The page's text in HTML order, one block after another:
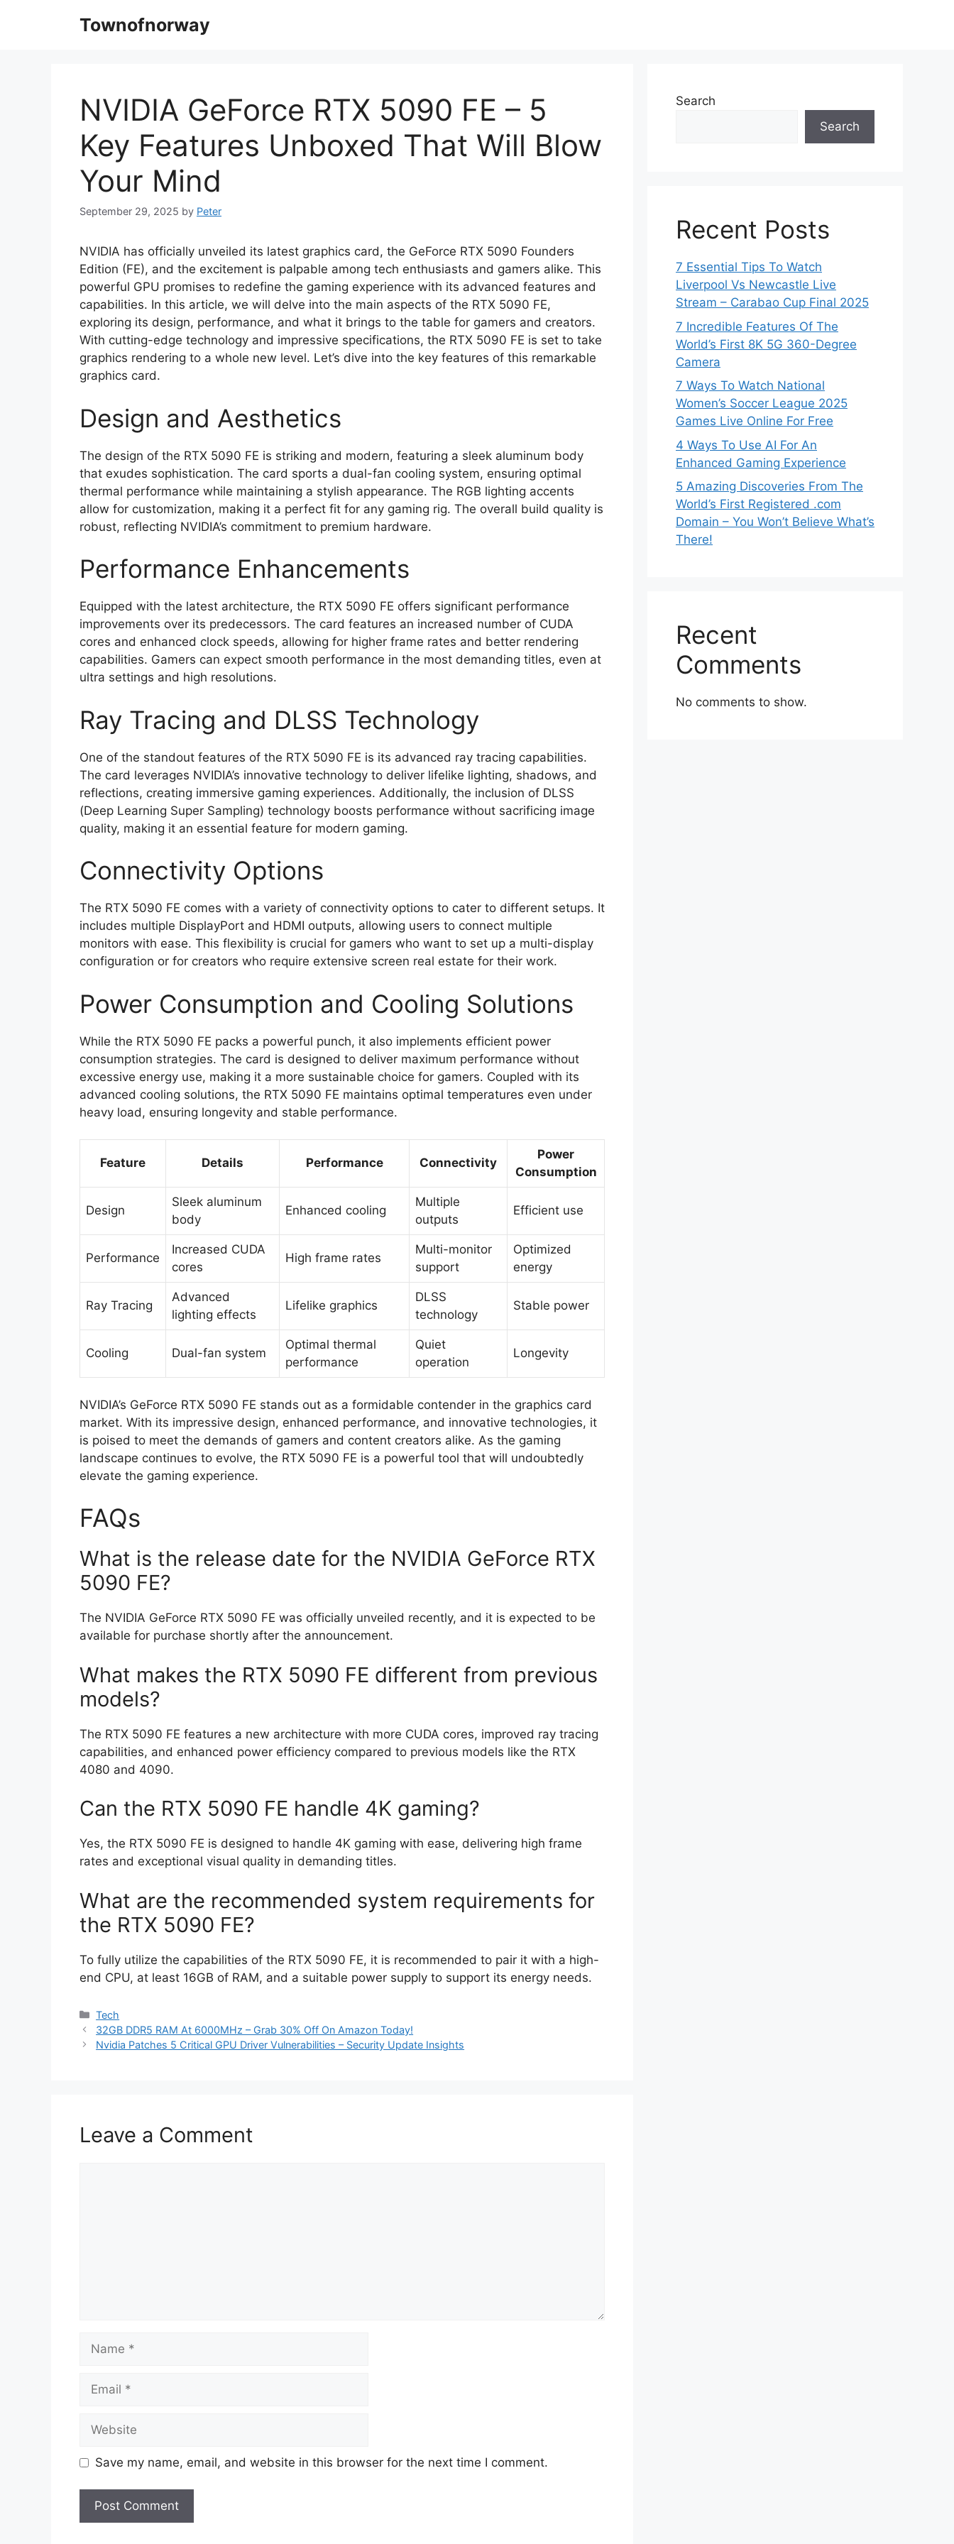
Townofnorway
NVIDIA GeForce RTX 5090 FE – 5
Key Features Unboxed That Will Blow
Your Mind
September 29, 2025 by Peter
NVIDIA has officially unveiled its latest graphics card, the GeForce RTX 5090 Founders
Edition (FE), and the excitement is palpable among tech enthusiasts and gamers alike. This
powerful GPU promises to redefine the gaming experience with its advanced features and
capabilities. In this article, we will delve into the main aspects of the RTX 5090 FE,
exploring its design, performance, and what it brings to the table for gamers and creators.
With cutting-edge technology and impressive specifications, the RTX 5090 FE is set to take
graphics rendering to a whole new level. Let’s dive into the key features of this remarkable
graphics card.
Design and Aesthetics
The design of the RTX 5090 FE is striking and modern, featuring a sleek aluminum body
that exudes sophistication. The card sports a dual-fan cooling system, ensuring optimal
thermal performance while maintaining a stylish appearance. The RGB lighting accents
allow for customization, making it a perfect fit for any gaming rig. The overall build quality is
robust, reflecting NVIDIA’s commitment to premium hardware.
Performance Enhancements
Equipped with the latest architecture, the RTX 5090 FE offers significant performance
improvements over its predecessors. The card features an increased number of CUDA
cores and enhanced clock speeds, allowing for higher frame rates and better rendering
capabilities. Gamers can expect smooth performance in the most demanding titles, even at
ultra settings and high resolutions.
Ray Tracing and DLSS Technology
One of the standout features of the RTX 5090 FE is its advanced ray tracing capabilities.
The card leverages NVIDIA’s innovative technology to deliver lifelike lighting, shadows, and
reflections, creating immersive gaming experiences. Additionally, the inclusion of DLSS
(Deep Learning Super Sampling) technology boosts performance without sacrificing image
quality, making it an essential feature for modern gaming.
Connectivity Options
The RTX 5090 FE comes with a variety of connectivity options to cater to different setups. It
includes multiple DisplayPort and HDMI outputs, allowing users to connect multiple
monitors with ease. This flexibility is crucial for gamers who want to set up a multi-display
configuration or for creators who require extensive screen real estate for their work.
Power Consumption and Cooling Solutions
While the RTX 5090 FE packs a powerful punch, it also implements efficient power
consumption strategies. The card is designed to deliver maximum performance without
excessive energy use, making it a more sustainable choice for gamers. Coupled with its
advanced cooling solutions, the RTX 5090 FE maintains optimal temperatures even under
heavy load, ensuring longevity and stable performance.
Feature Details Performance Connectivity
Power
Consumption
Design
Sleek aluminum
body
Enhanced cooling
Multiple
outputs
Efficient use
Performance
Increased CUDA
cores
High frame rates
Multi-monitor
support
Optimized
energy
Ray Tracing
Advanced
lighting effects
Lifelike graphics
DLSS
technology
Stable power
Cooling Dual-fan system
Optimal thermal
performance
Quiet
operation
Longevity
NVIDIA’s GeForce RTX 5090 FE stands out as a formidable contender in the graphics card
market. With its impressive design, enhanced performance, and innovative technologies, it
is poised to meet the demands of gamers and content creators alike. As the gaming
landscape continues to evolve, the RTX 5090 FE is a powerful tool that will undoubtedly
elevate the gaming experience.
FAQs
What is the release date for the NVIDIA GeForce RTX
5090 FE?
The NVIDIA GeForce RTX 5090 FE was officially unveiled recently, and it is expected to be
available for purchase shortly after the announcement.
What makes the RTX 5090 FE different from previous
models?
The RTX 5090 FE features a new architecture with more CUDA cores, improved ray tracing
capabilities, and enhanced power efficiency compared to previous models like the RTX
4080 and 4090.
Can the RTX 5090 FE handle 4K gaming?
Yes, the RTX 5090 FE is designed to handle 4K gaming with ease, delivering high frame
rates and exceptional visual quality in demanding titles.
What are the recommended system requirements for
the RTX 5090 FE?
To fully utilize the capabilities of the RTX 5090 FE, it is recommended to pair it with a high-
end CPU, at least 16GB of RAM, and a suitable power supply to support its energy needs.
Categories
Tech
32GB DDR5 RAM At 6000MHz – Grab 30% Off On Amazon Today!
Nvidia Patches 5 Critical GPU Driver Vulnerabilities – Security Update Insights
Leave a Comment
Save my name, email, and website in this browser for the next time I comment.
Search
Search
Recent Posts
7 Essential Tips To Watch
Liverpool Vs Newcastle Live
Stream – Carabao Cup Final 2025
7 Incredible Features Of The
World’s First 8K 5G 360-Degree
Camera
7 Ways To Watch National
Women’s Soccer League 2025
Games Live Online For Free
4 Ways To Use AI For An
Enhanced Gaming Experience
5 Amazing Discoveries From The
World’s First Registered .com
Domain – You Won’t Believe What’s
There!
Recent
Comments
No comments to show.